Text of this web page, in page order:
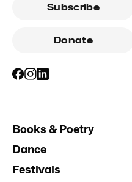
Subscribe
Donate
Books & Poetry
Dance
Festivals